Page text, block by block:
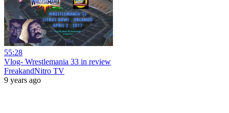
55:28
Vlog- Wrestlemania 33 in review
FreakandNitro TV
9 years ago